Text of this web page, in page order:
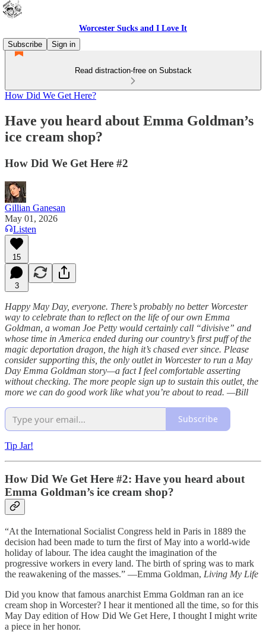
Worcester Sucks and I Love It
Subscribe
Sign in
Read distraction-free on Substack
How Did We Get Here?
Have you heard about Emma Goldman’s
ice cream shop?
How Did We Get Here #2
Gillian Ganesan
May 01, 2026
Listen
15
3
Happy May Day, everyone. There’s probably no better Worcester
way to celebrate than to reflect on the life of our own Emma
Goldman, a woman Joe Petty would certainly call “divisive” and
whose time in America ended during our country’s first puff of the
magic deportation dragon, the high it’s chased ever since. Please
consider supporting this, the only outlet in Worcester to run a May
Day Emma Goldman story—a fact I feel comfortable asserting
without checking. The more people sign up to sustain this outlet, the
more we can do good work like what you’re about to read. —Bill
Subscribe
Tip Jar!
How Did We Get Here #2: Have you heard about
Emma Goldman’s ice cream shop?
“At the International Socialist Congress held in Paris in 1889 the
decision had been made to turn the first of May into a world-wide
holiday of labour. The idea caught the imagination of the
progressive workers in every land. The birth of spring was to mark
the reawakening of the masses.” —Emma Goldman, Living My Life
Did you know that famous anarchist Emma Goldman ran an ice
cream shop in Worcester? I hear it mentioned all the time, so for this
May Day edition of How Did We Get Here, I thought I might write
a piece in her honor.